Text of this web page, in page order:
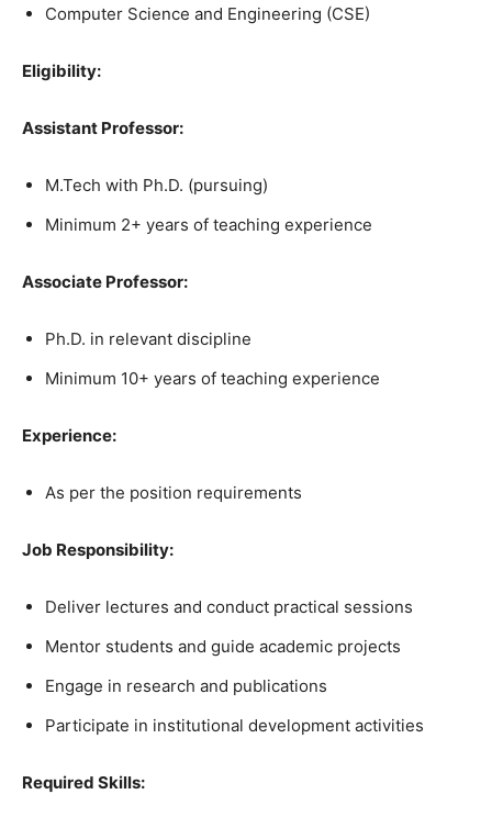
Computer Science and Engineering (CSE)
Eligibility:
Assistant Professor:
M.Tech with Ph.D. (pursuing)
Minimum 2+ years of teaching experience
Associate Professor:
Ph.D. in relevant discipline
Minimum 10+ years of teaching experience
Experience:
As per the position requirements
Job Responsibility:
Deliver lectures and conduct practical sessions
Mentor students and guide academic projects
Engage in research and publications
Participate in institutional development activities
Required Skills: